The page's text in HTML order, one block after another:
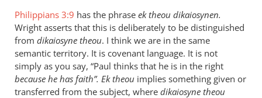
Philippians 3:9 has the phrase ek theou dikaiosynen.
Wright asserts that this is deliberately to be distinguished
from dikaiosyne theou. I think we are in the same
semantic territory. It is covenant language. It is not
simply as you say, “Paul thinks that he is in the right
because he has faith”. Ek theou implies something given or
transferred from the subject, where dikaiosyne theou